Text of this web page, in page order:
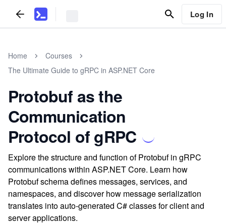
Log In
Home
Courses
The Ultimate Guide to gRPC in ASP.NET Core
Protobuf as the
Communication
Protocol of gRPC
Explore the structure and function of Protobuf in gRPC
communications within ASP.NET Core. Learn how
Protobuf schema defines messages, services, and
namespaces, and discover how message serialization
translates into auto-generated C# classes for client and
server applications.